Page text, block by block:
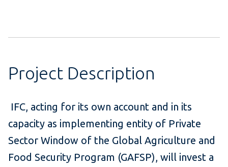
Project Description
IFC, acting for its own account and in its
capacity as implementing entity of Private
Sector Window of the Global Agriculture and
Food Security Program (GAFSP), will invest a